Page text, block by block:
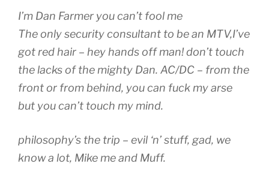
I’m Dan Farmer you can’t fool me
The only security consultant to be an MTV,I’ve
got red hair – hey hands off man! don’t touch
the lacks of the mighty Dan. AC/DC – from the
front or from behind, you can fuck my arse
but you can’t touch my mind.
philosophy’s the trip – evil ‘n’ stuff, gad, we
know a lot, Mike me and Muff.